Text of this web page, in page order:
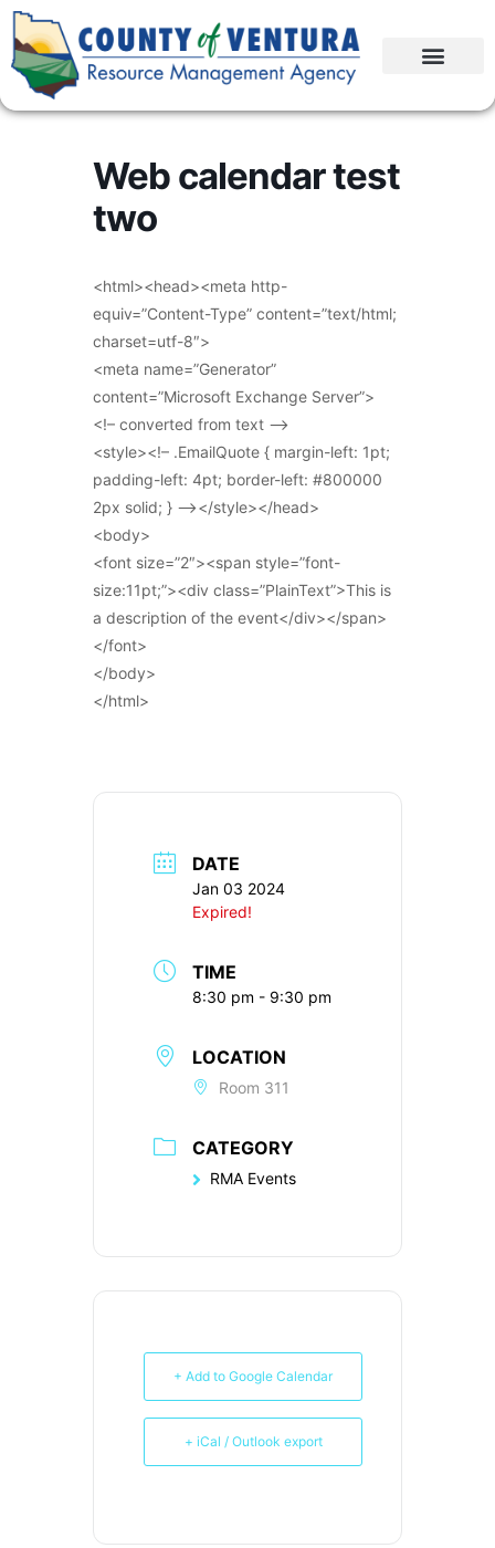
Web calendar test
two
<html><head><meta http-
equiv=”Content-Type” content=”text/html;
charset=utf-8″>
<meta name=”Generator”
content=”Microsoft Exchange Server”>
<!– converted from text –>
<style><!– .EmailQuote { margin-left: 1pt;
padding-left: 4pt; border-left: #800000
2px solid; } –></style></head>
<body>
<font size=”2″><span style=”font-
size:11pt;”><div class=”PlainText”>This is
a description of the event</div></span>
</font>
</body>
</html>
DATE
Jan 03 2024
Expired!
TIME
8:30 pm - 9:30 pm
LOCATION
Room 311
CATEGORY
RMA Events
+ Add to Google Calendar
+ iCal / Outlook export